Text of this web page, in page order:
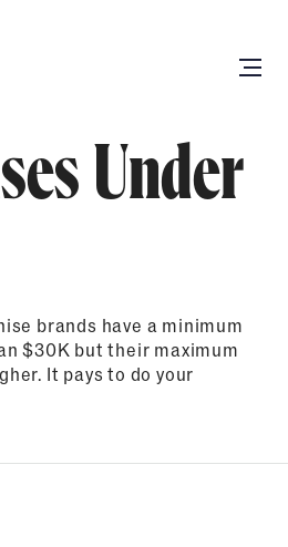
Under
brands have a minimum
$30K but their maximum
It pays to do your